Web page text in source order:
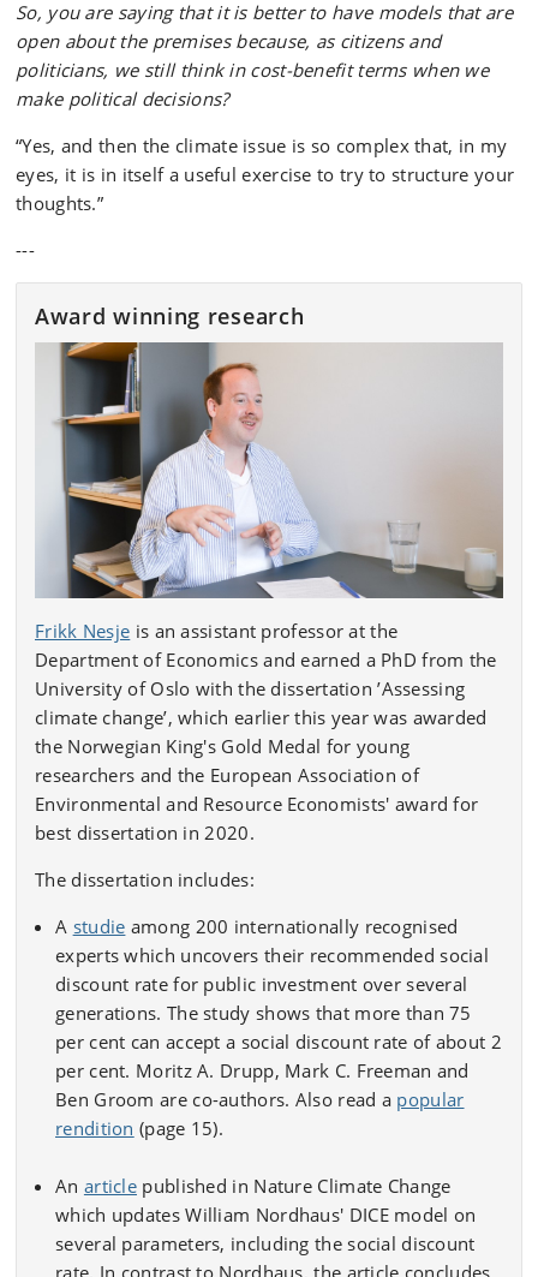
So, you are saying that it is better to have models that are
open about the premises because, as citizens and
politicians, we still think in cost-benefit terms when we
make political decisions?
“Yes, and then the climate issue is so complex that, in my
eyes, it is in itself a useful exercise to try to structure your
thoughts.”
---
Award winning research
Frikk Nesje is an assistant professor at the
Department of Economics and earned a PhD from the
University of Oslo with the dissertation ’Assessing
climate change’, which earlier this year was awarded
the Norwegian King's Gold Medal for young
researchers and the European Association of
Environmental and Resource Economists' award for
best dissertation in 2020.
The dissertation includes:
A studie among 200 internationally recognised
experts which uncovers their recommended social
discount rate for public investment over several
generations. The study shows that more than 75
per cent can accept a social discount rate of about 2
per cent. Moritz A. Drupp, Mark C. Freeman and
Ben Groom are co-authors. Also read a popular
rendition (page 15).
An article published in Nature Climate Change
which updates William Nordhaus' DICE model on
several parameters, including the social discount
rate. In contrast to Nordhaus, the article concludes